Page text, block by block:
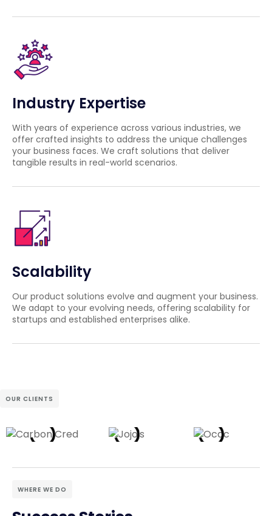
Industry Expertise
With years of experience across various industries, we
offer crafted insights to address the unique challenges
your business faces. We craft solutions that deliver
tangible results in real-world scenarios.
Scalability
Our product solutions evolve and augment your business.
We adapt to your evolving needs, offering scalability for
startups and established enterprises alike.
OUR CLIENTS
WHERE WE DO